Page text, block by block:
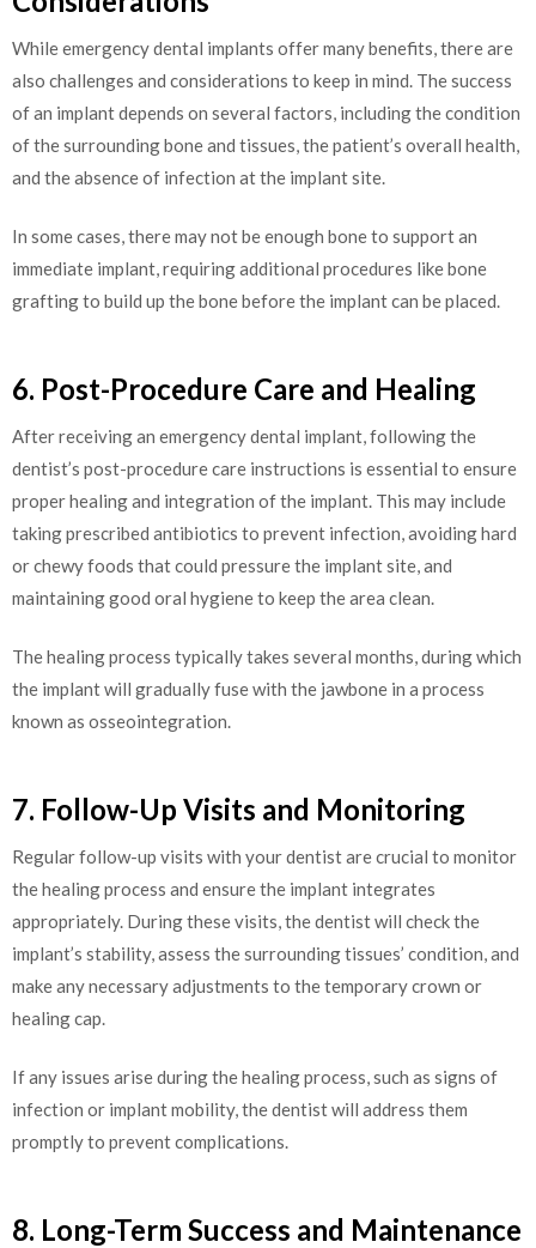
While emergency dental implants offer many benefits, there are
also challenges and considerations to keep in mind. The success
of an implant depends on several factors, including the condition
of the surrounding bone and tissues, the patient’s overall health,
and the absence of infection at the implant site.
In some cases, there may not be enough bone to support an
immediate implant, requiring additional procedures like bone
grafting to build up the bone before the implant can be placed.
6. Post-Procedure Care and Healing
After receiving an emergency dental implant, following the
dentist’s post-procedure care instructions is essential to ensure
proper healing and integration of the implant. This may include
taking prescribed antibiotics to prevent infection, avoiding hard
or chewy foods that could pressure the implant site, and
maintaining good oral hygiene to keep the area clean.
The healing process typically takes several months, during which
the implant will gradually fuse with the jawbone in a process
known as osseointegration.
7. Follow-Up Visits and Monitoring
Regular follow-up visits with your dentist are crucial to monitor
the healing process and ensure the implant integrates
appropriately. During these visits, the dentist will check the
implant’s stability, assess the surrounding tissues’ condition, and
make any necessary adjustments to the temporary crown or
healing cap.
If any issues arise during the healing process, such as signs of
infection or implant mobility, the dentist will address them
promptly to prevent complications.
8. Long-Term Success and Maintenance